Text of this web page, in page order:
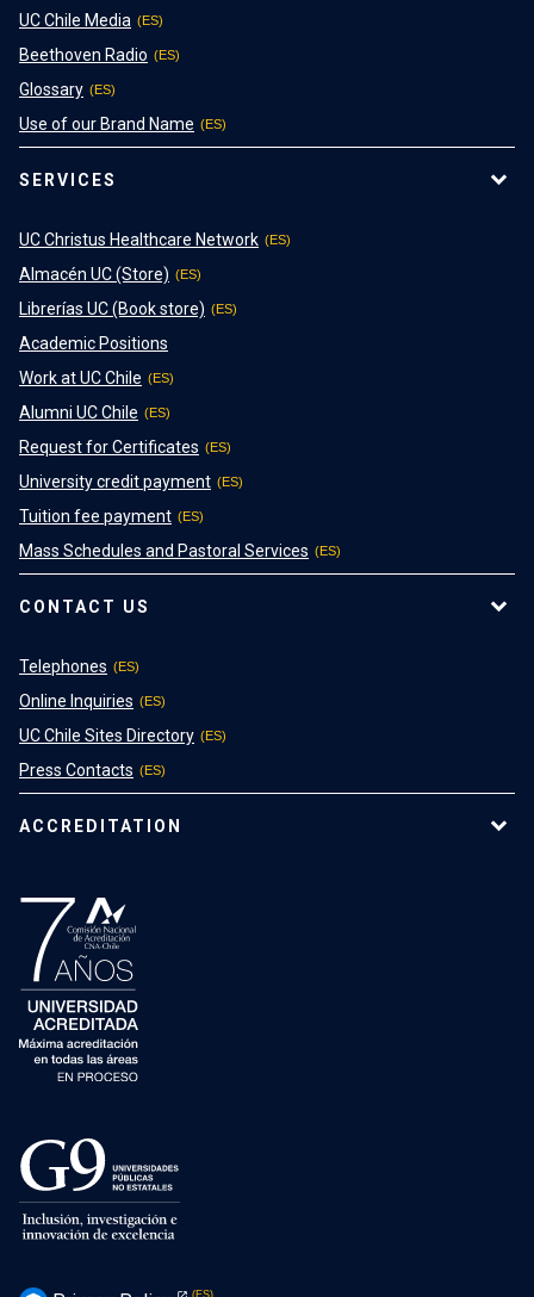
UC Chile Media
Beethoven Radio
Glossary
Use of our Brand Name
SERVICES
UC Christus Healthcare Network
Almacén UC (Store)
Librerías UC (Book store)
Academic Positions
Work at UC Chile
Alumni UC Chile
Request for Certificates
University credit payment
Tuition fee payment
Mass Schedules and Pastoral Services
CONTACT US
Telephones
Online Inquiries
UC Chile Sites Directory
Press Contacts
ACCREDITATION